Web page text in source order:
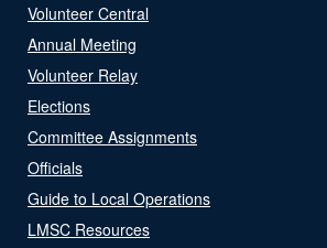
Volunteer Central
Annual Meeting
Volunteer Relay
Elections
Committee Assignments
Officials
Guide to Local Operations
LMSC Resources